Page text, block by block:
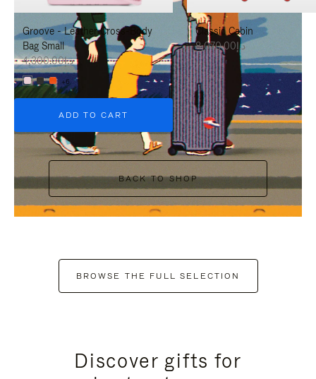
IT
IT
Groove - Leather Cross-Body
Bag Small
د.إ4,300.00
+6
ADD TO CART
Classic Cabin
د.إ8,070.00
BACK TO SHOP
BROWSE THE FULL SELECTION
Discover gifts for